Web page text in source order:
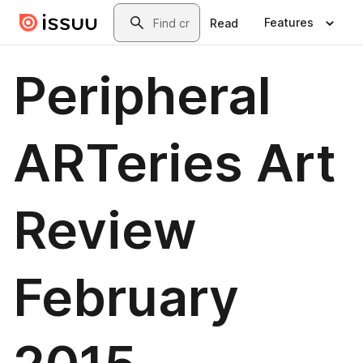
Skip to main contentSearch
Read Features
Peripheral
ARTeries Art
Review
February